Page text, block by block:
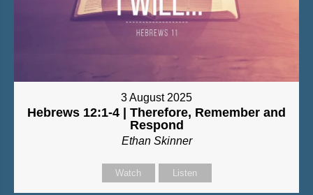
3 August 2025
Hebrews 12:1-4 | Therefore, Remember and
Respond
Ethan Skinner
Watch Listen